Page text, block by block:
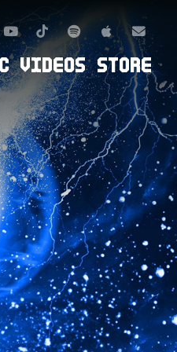
VIDEOS STORE
Youtube
TikTokSpotifyApple